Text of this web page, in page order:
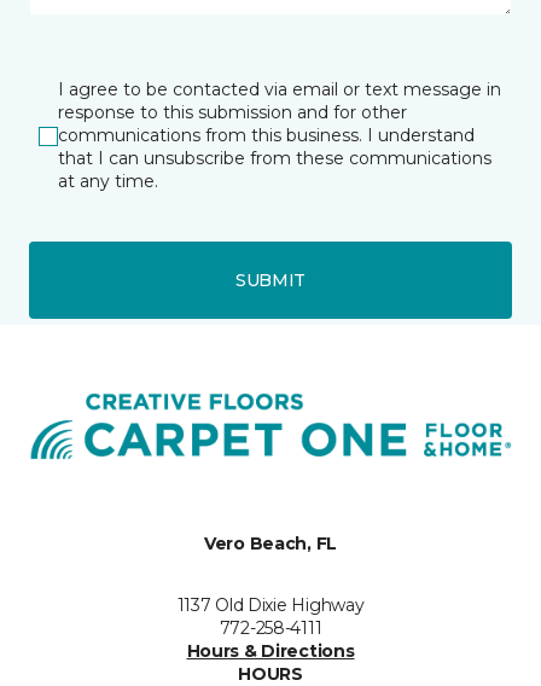
I agree to be contacted via email or text message in
response to this submission and for other
communications from this business. I understand
that I can unsubscribe from these communications
at any time.
SUBMIT
Vero Beach, FL
1137 Old Dixie Highway
772-258-4111
Hours & Directions
HOURS